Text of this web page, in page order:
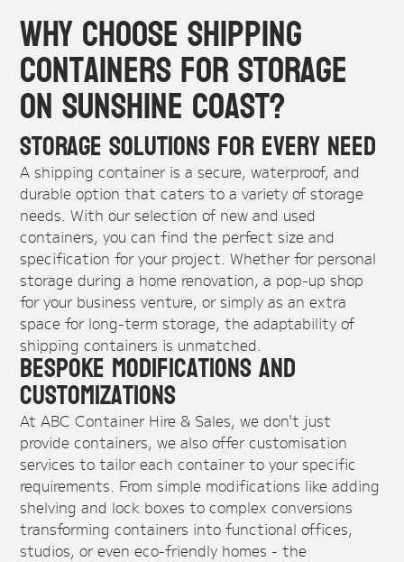
Why Choose Shipping
Containers for Storage
on Sunshine Coast?
Storage Solutions for Every Need
A shipping container is a secure, waterproof, and
durable option that caters to a variety of storage
needs. With our selection of new and used
containers, you can find the perfect size and
specification for your project. Whether for personal
storage during a home renovation, a pop-up shop
for your business venture, or simply as an extra
space for long-term storage, the adaptability of
shipping containers is unmatched.
Bespoke Modifications and
Customizations
At ABC Container Hire & Sales, we don't just
provide containers, we also offer customisation
services to tailor each container to your specific
requirements. From simple modifications like adding
shelving and lock boxes to complex conversions
transforming containers into functional offices,
studios, or even eco-friendly homes - the